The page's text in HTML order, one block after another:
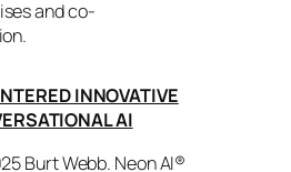
and co-
INNOVATIVE
AI
Burt Webb. Neon AI®